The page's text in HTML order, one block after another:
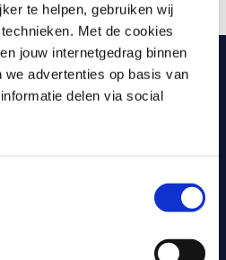
te helpen, gebruiken wij
Met de cookies
jouw internetgedrag binnen
advertenties op basis van
delen via social
course offerings: both fully